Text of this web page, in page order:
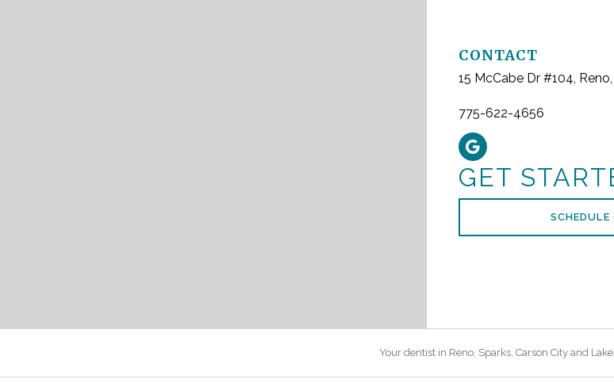
CONTACT
15 McCabe Dr #104,
775-622-4656
GET
SCHEDULE
Your dentist in Reno, Sparks, Carson City and Lake